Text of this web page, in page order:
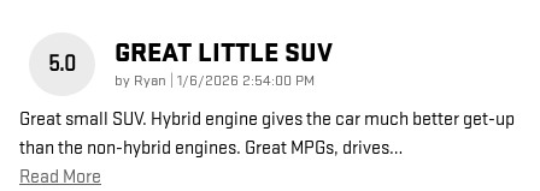
5.0 GREAT LITTLE SUV
by Ryan on
1/6/2026 2:54:00 PM
Great small SUV. Hybrid engine gives the car much better get-up
than the non-hybrid engines. Great MPGs, drives…
Read More